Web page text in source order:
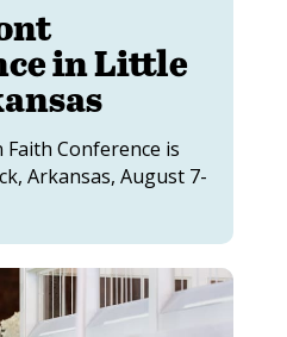
in Little
Faith Conference is
Arkansas, August 7-